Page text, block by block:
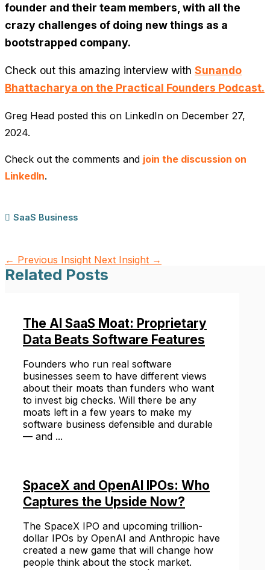
founder and their team members, with all the
crazy challenges of doing new things as a
bootstrapped company.
Check out this amazing interview with Sunando
Bhattacharya on the Practical Founders Podcast.
Greg Head posted this on LinkedIn on December 27,
2024.
Check out the comments and join the discussion on
LinkedIn.
SaaS Business
← Previous Insight Next Insight →
Related Posts
The AI SaaS Moat: Proprietary
Data Beats Software Features
Founders who run real software
businesses seem to have different views
about their moats than funders who want
to invest big checks. Will there be any
moats left in a few years to make my
software business defensible and durable
— and ...
SpaceX and OpenAI IPOs: Who
Captures the Upside Now?
The SpaceX IPO and upcoming trillion-
dollar IPOs by OpenAI and Anthropic have
created a new game that will change how
people think about the stock market.